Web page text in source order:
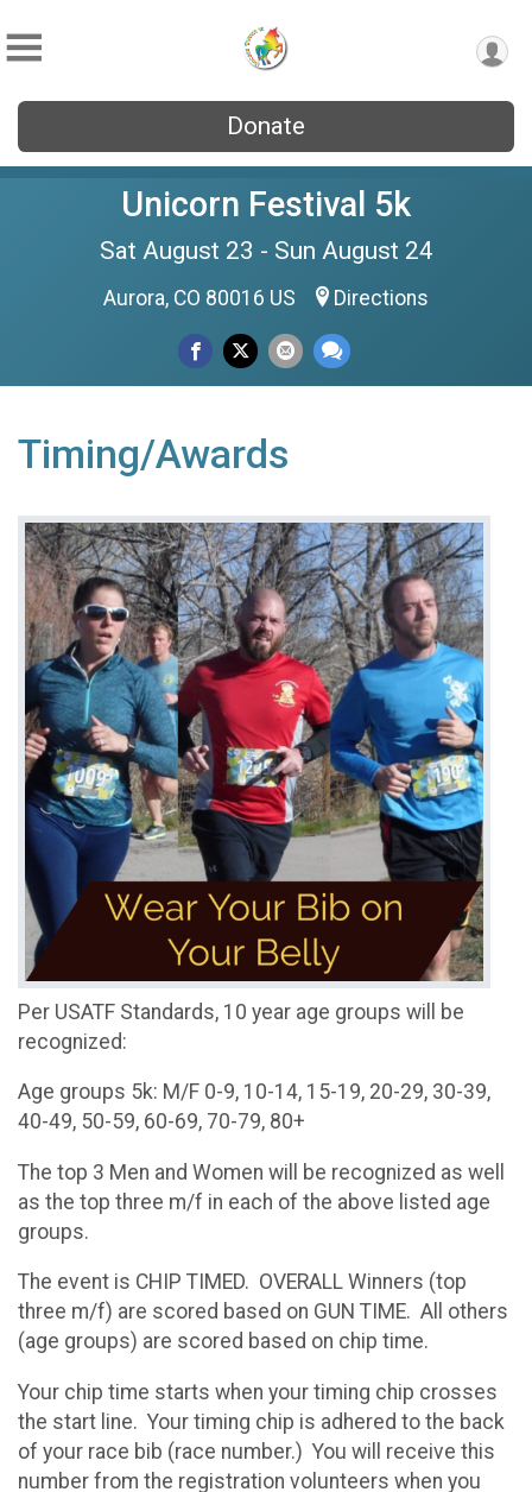
Donate
Unicorn Festival 5k
Sat August 23 - Sun August 24
Aurora, CO 80016 US Directions
Timing/Awards
Per USATF Standards, 10 year age groups will be
recognized:
Age groups 5k: M/F 0-9, 10-14, 15-19, 20-29, 30-39,
40-49, 50-59, 60-69, 70-79, 80+
The top 3 Men and Women will be recognized as well
as the top three m/f in each of the above listed age
groups.
The event is CHIP TIMED. OVERALL Winners (top
three m/f) are scored based on GUN TIME. All others
(age groups) are scored based on chip time.
Your chip time starts when your timing chip crosses
the start line. Your timing chip is adhered to the back
of your race bib (race number.) You will receive this
number from the registration volunteers when you